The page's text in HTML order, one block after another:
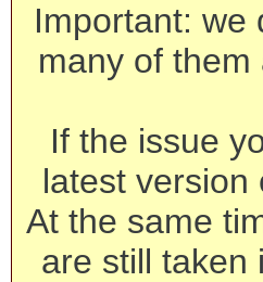
Important: we
many of
If the issue
latest version
At the same
are still taken